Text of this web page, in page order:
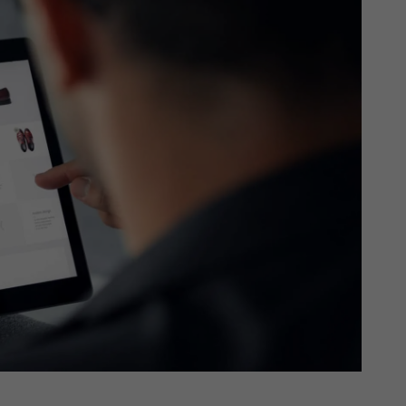
App
Omnichannel Marketing